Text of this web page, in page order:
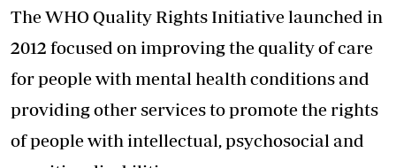
The WHO Quality Rights Initiative launched in
2012 focused on improving the quality of care
for people with mental health conditions and
providing other services to promote the rights
of people with intellectual, psychosocial and